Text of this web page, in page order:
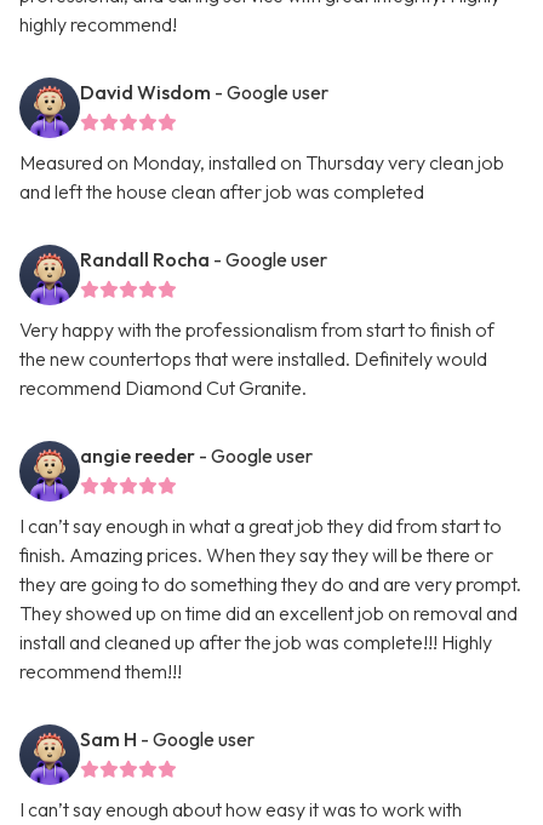
highly recommend!
David Wisdom - Google user
Measured on Monday, installed on Thursday very clean job
and left the house clean after job was completed
Randall Rocha - Google user
Very happy with the professionalism from start to finish of
the new countertops that were installed. Definitely would
recommend Diamond Cut Granite.
angie reeder - Google user
I can’t say enough in what a great job they did from start to
finish. Amazing prices. When they say they will be there or
they are going to do something they do and are very prompt.
They showed up on time did an excellent job on removal and
install and cleaned up after the job was complete!!! Highly
recommend them!!!
Sam H - Google user
I can’t say enough about how easy it was to work with